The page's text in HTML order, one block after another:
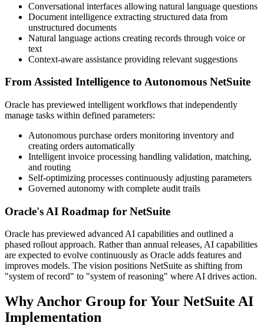
Conversational interfaces allowing natural language questions
Document intelligence extracting structured data from
unstructured documents
Natural language actions creating records through voice or
text
Context-aware assistance providing relevant suggestions
From Assisted Intelligence to Autonomous NetSuite
Oracle has previewed intelligent workflows that independently
manage tasks within defined parameters:
Autonomous purchase orders monitoring inventory and
creating orders automatically
Intelligent invoice processing handling validation, matching,
and routing
Self-optimizing processes continuously adjusting parameters
Governed autonomy with complete audit trails
Oracle's AI Roadmap for NetSuite
Oracle has previewed advanced AI capabilities and outlined a
phased rollout approach. Rather than annual releases, AI capabilities
are expected to evolve continuously as Oracle adds features and
improves models. The vision positions NetSuite as shifting from
"system of record" to "system of reasoning" where AI drives action.
Why Anchor Group for Your NetSuite AI
Implementation